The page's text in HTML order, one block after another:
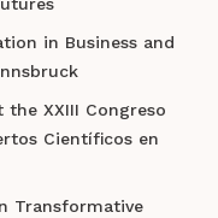
in Business and
the XXIII Congreso
Científicos en
Transformative